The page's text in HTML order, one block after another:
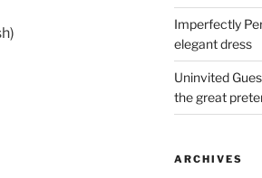
Imperfectly
elegant dress
Uninvited
the great
ARCHIVES